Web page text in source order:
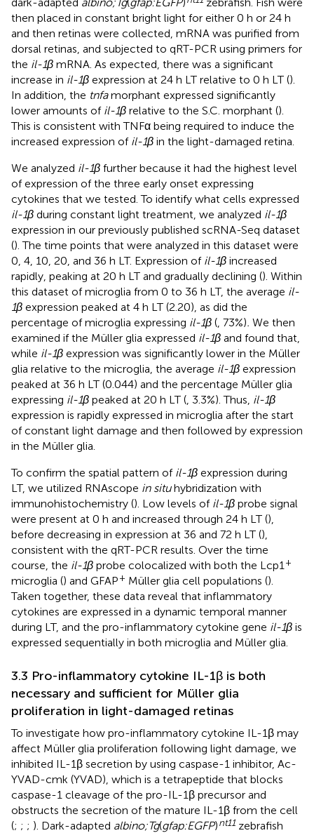
then placed in constant bright light for either 0 h or 24 h
and then retinas were collected, mRNA was purified from
dorsal retinas, and subjected to qRT-PCR using primers for
the il-1β mRNA. As expected, there was a significant
increase in il-1β expression at 24 h LT relative to 0 h LT ().
In addition, the tnfamorphant expressed significantly
lower amounts of il-1β relative to the S.C. morphant ().
This is consistent with TNFα being required to induce the
increased expression of il-1β in the light-damaged retina.
We analyzed il-1β further because it had the highest level
of expression of the three early onset expressing
cytokines that we tested. To identify what cells expressed
il-1β during constant light treatment, we analyzed il-1β
expression in our previously published scRNA-Seq dataset
(). The time points that were analyzed in this dataset were
0, 4, 10, 20, and 36 h LT. Expression of il-1β increased
rapidly, peaking at 20 h LT and gradually declining (). Within
this dataset of microglia from 0 to 36 h LT, the average il-
1β expression peaked at 4 h LT (2.20), as did the
percentage of microglia expressing il-1β (, 73%). We then
examined if the Müller glia expressed il-1β and found that,
while il-1β expression was significantly lower in the Müller
glia relative to the microglia, the average il-1β expression
peaked at 36 h LT (0.044) and the percentage Müller glia
expressing il-1β peaked at 20 h LT (, 3.3%). Thus, il-1β
expression is rapidly expressed in microglia after the start
of constant light damage and then followed by expression
in the Müller glia.
To confirm the spatial pattern of il-1β expression during
LT, we utilized RNAscope in situhybridization with
immunohistochemistry (). Low levels of il-1β probe signal
were present at 0 h and increased through 24 h LT (),
before decreasing in expression at 36 and 72 h LT (),
consistent with the qRT-PCR results. Over the time
course, the il-1β probe colocalized with both the Lcp1+
microglia () and GFAP+ Müller glia cell populations ().
Taken together, these data reveal that inflammatory
cytokines are expressed in a dynamic temporal manner
during LT, and the pro-inflammatory cytokine gene il-1β is
expressed sequentially in both microglia and Müller glia.
3.3 Pro-inflammatory cytokine IL-1β is both
necessary and sufficient for Müller glia
proliferation in light-damaged retinas
To investigate how pro-inflammatory cytokine IL-1β may
affect Müller glia proliferation following light damage, we
inhibited IL-1β secretion by using caspase-1 inhibitor, Ac-
YVAD-cmk (YVAD), which is a tetrapeptide that blocks
caspase-1 cleavage of the pro-IL-1β precursor and
obstructs the secretion of the mature IL-1β from the cell
(; ; ; ). Dark-adapted albino;Tg(gfap:EGFP)nt11 zebrafish